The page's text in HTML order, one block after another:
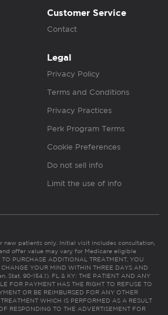
Customer Service
Contact
Legal
Privacy Policy
Terms and Conditions
Privacy Practices
Perk Program Terms
Cookie Preferences
Do not sell info
Limit the use of info
new patients only. Initial visit includes consultation,
offer value may vary for Medicare eligible
PURCHASE ADDITIONAL TREATMENT, YOU
YOUR MIND WITHIN THREE DAYS AND
Stat. 90-154.1). FL & KY: THE PATIENT AND ANY
FOR PAYMENT HAS THE RIGHT TO REFUSE TO
OR BE REIMBURSED FOR ANY OTHER
WHICH IS PERFORMED AS A RESULT
RESPONDING TO THE ADVERTISEMENT FOR